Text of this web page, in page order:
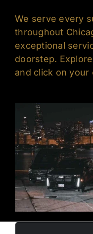
We serve every
throughout
exceptional
doorstep.
and click on your